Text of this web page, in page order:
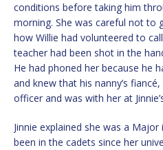
conditions before taking him
morning. She was careful not to
how Willie had volunteered to
teacher had been shot in the
He had phoned her because he
and knew that his nanny’s
officer and was with her at
Jinnie explained she was a
been in the cadets since her